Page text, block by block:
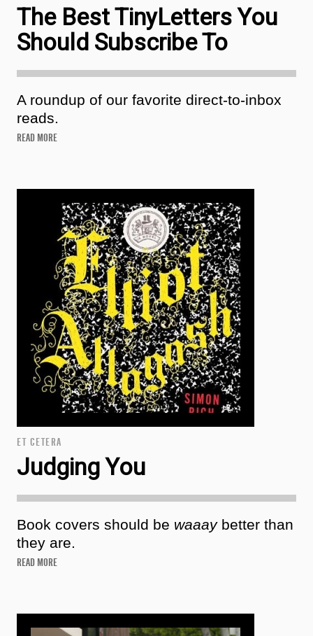
The Best TinyLetters You
Should Subscribe To
A roundup of our favorite direct-to-inbox
reads.
READ MORE
ET CETERA
Judging You
Book covers should be waaaybetter than
they are.
READ MORE